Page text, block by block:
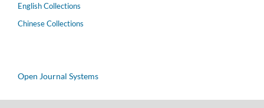
English Collections
Chinese Collections
Open Journal Systems